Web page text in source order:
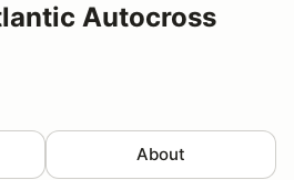
Autocross
About